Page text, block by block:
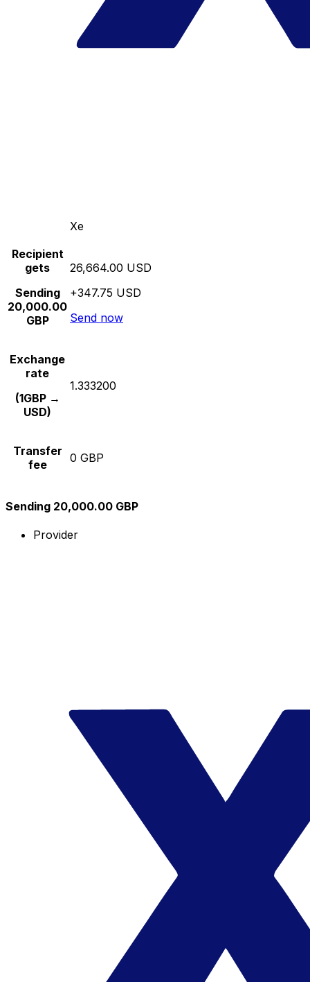
Xe
Recipient
gets
Sending
20,000.00
GBP
26,664.00 USD
+347.75 USD
Send now
Exchange
rate
(1GBP →
USD)
1.333200
Transfer
fee
0 GBP
Sending 20,000.00 GBP
Provider